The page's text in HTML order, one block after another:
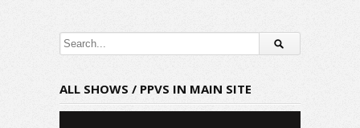
ALL SHOWS / PPVS IN MAIN SITE